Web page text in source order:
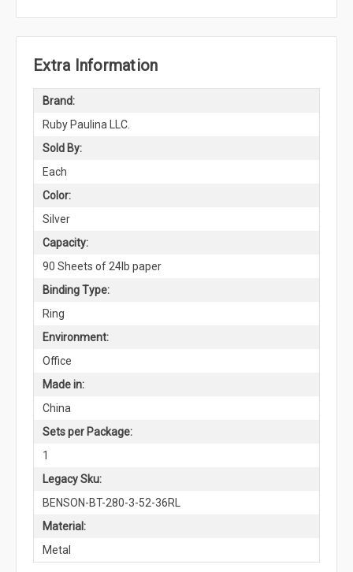
Extra Information
Brand:
Ruby Paulina LLC.
Sold By:
Each
Color:
Silver
Capacity:
90 Sheets of 24lb paper
Binding Type:
Ring
Environment:
Office
Made in:
China
Sets per Package:
1
Legacy Sku:
BENSON-BT-280-3-52-36RL
Material:
Metal